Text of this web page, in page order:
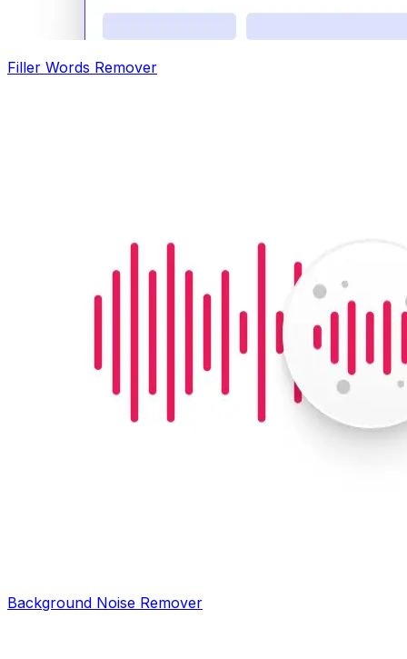
Filler Words Remover
Background Noise Remover